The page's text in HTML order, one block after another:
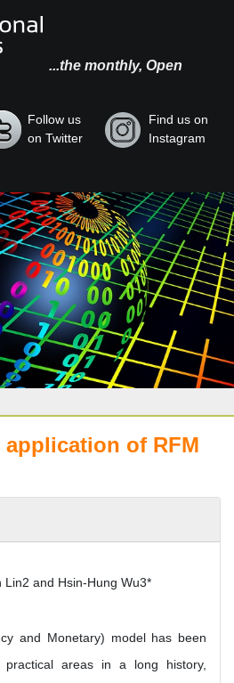
...the monthly, Open
Follow us
on Twitter
Find us on
Instagram
of RFM
Lin2 and Hsin-Hung Wu3*
and Monetary) model has been
areas in a long history,